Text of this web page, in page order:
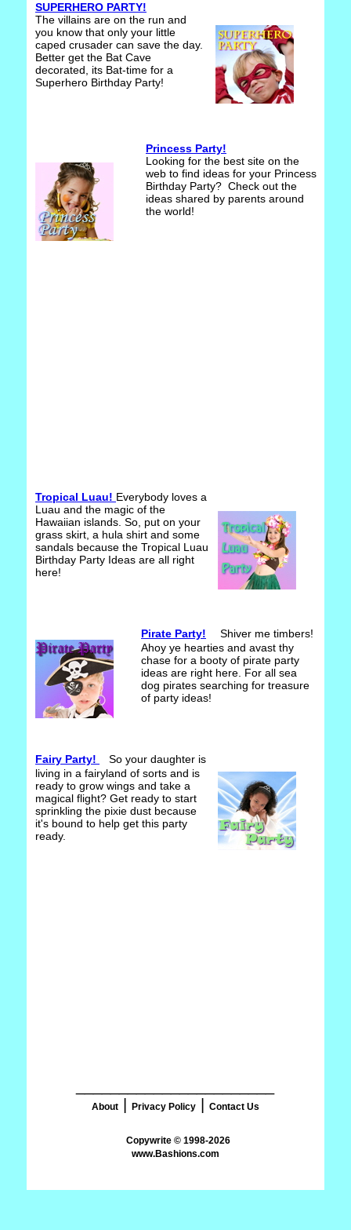
SUPERHERO PARTY!
The villains are on the run and
you know that only your little
caped crusader can save the day.
Better get the Bat Cave
decorated, its Bat-time for a
Superhero Birthday Party!
Princess Party!
Looking for the best site on the
web to find ideas for your Princess
Birthday Party? Check out the
ideas shared by parents around
the world!
Tropical Luau! Everybody loves a
Luau and the magic of the
Hawaiian islands. So, put on your
grass skirt, a hula shirt and some
sandals because the Tropical Luau
Birthday Party Ideas are all right
here!
Pirate Party!
Shiver me timbers!
Ahoy ye hearties and avast thy
chase for a booty of pirate party
ideas are right here. For all sea
dog pirates searching for treasure
of party ideas!
Fairy Party!
So your daughter is
living in a fairyland of sorts and is
ready to grow wings and take a
magical flight? Get ready to start
sprinkling the pixie dust because
it's bound to help get this party
ready.
About| Privacy Policy| Contact Us
www.Bashions.com